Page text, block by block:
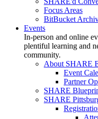
Focus Areas
BitBucket
Events
In-person and online
plentiful learning and
community.
About SHARE
Event
Partner
SHARE
SHARE